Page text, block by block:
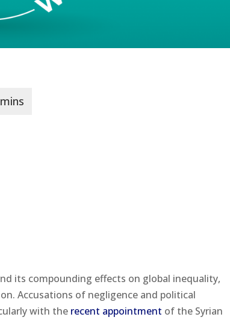
its compounding effects on global inequality,
Accusations of negligence and political
with the recent appointment of the Syrian